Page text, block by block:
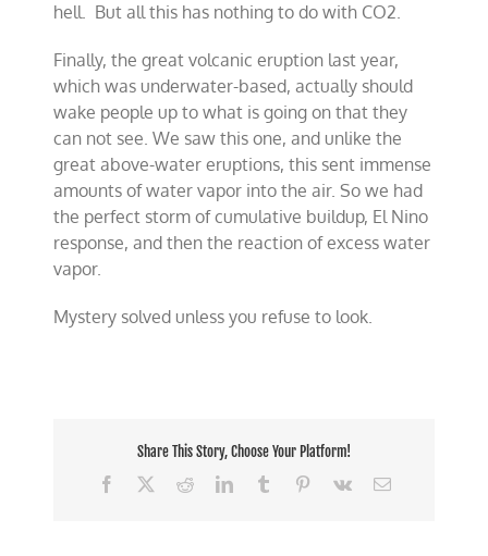
hell. But all this has nothing to do with CO2.
Finally, the great volcanic eruption last year,
which was underwater-based, actually should
wake people up to what is going on that they
can not see. We saw this one, and unlike the
great above-water eruptions, this sent immense
amounts of water vapor into the air. So we had
the perfect storm of cumulative buildup, El Nino
response, and then the reaction of excess water
vapor.
Mystery solved unless you refuse to look.
Share This Story, Choose Your Platform!
Facebook
RedditLinkedInTumblr Pinterest
Vk Email